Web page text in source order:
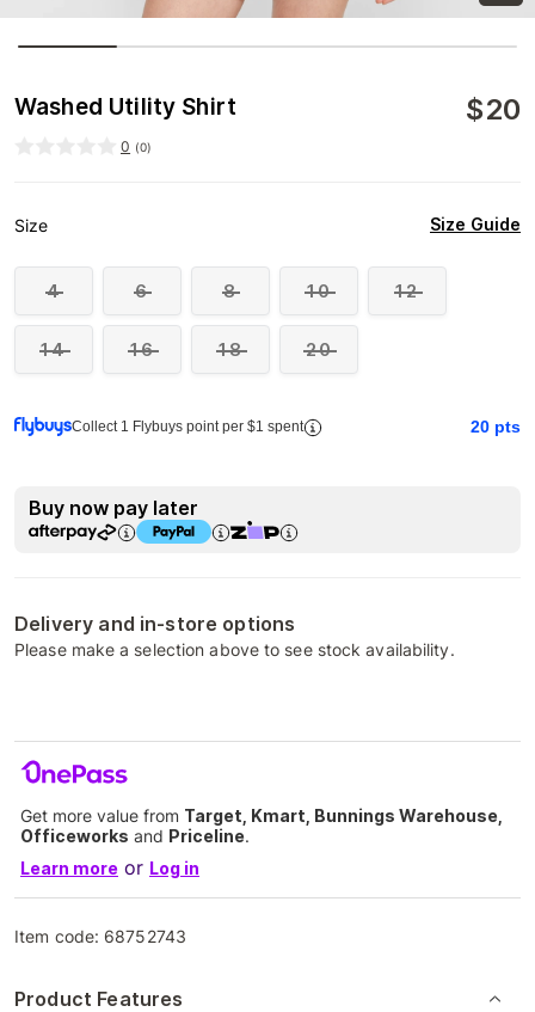
Washed Utility Shirt $20
0 (0)
Size Size Guide
4 6 8 10 12
14 16 18 20
Collect 1 Flybuys point per $1 spent 20 pts
Buy now pay later
Delivery and in-store options
Please make a selection above to see stock availability.
Get more value from Target, Kmart, Bunnings Warehouse,
Officeworks and Priceline.
Learn more or Log in
Item code: 68752743
Product Features